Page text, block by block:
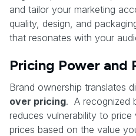
and tailor your marketing
quality, design, and
that resonates with your
Pricing Power
Brand ownership translates
over pricing. A recognized
reduces vulnerability to
prices based on the value